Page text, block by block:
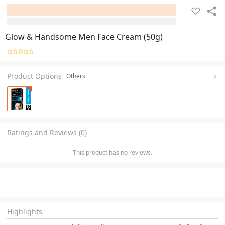
Glow & Handsome Men Face Cream (50g)
Product Options Others
Ratings and Reviews (0)
This product has no reviews.
Highlights